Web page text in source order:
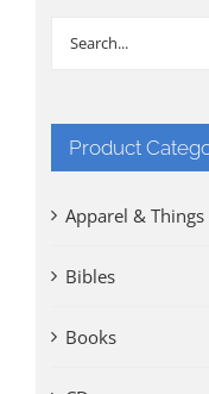
Product
Apparel & Things
Bibles
Books